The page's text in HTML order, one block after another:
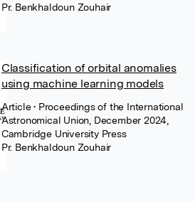
Pr. Benkhaldoun Zouhair
Classification of orbital anomalies
using machine learning models
Article• Proceedings of the International
Astronomical Union, December 2024,
Cambridge University Press
Pr. Benkhaldoun Zouhair